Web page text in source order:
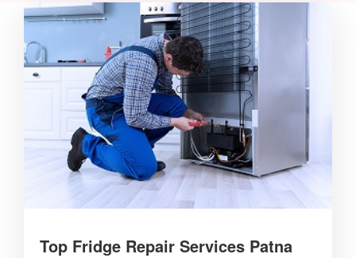
Top Fridge Repair Services Patna